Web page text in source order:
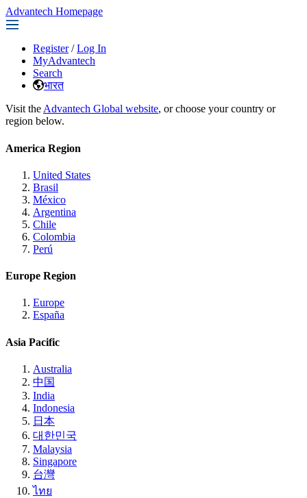
Advantech Homepage
Register / Log In
MyAdvantech
Search
भारत
Visit the Advantech Global website, or choose your country or
region below.
America Region
United States
Brasil
México
Argentina
Chile
Colombia
Perú
Europe Region
Europe
España
Asia Pacific
Australia
中国
India
Indonesia
日本
대한민국
Malaysia
Singapore
台灣
ไทย